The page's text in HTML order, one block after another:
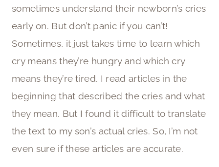
sometimes understand their newborn’s cries
early on. But don’t panic if you can’t!
Sometimes, it just takes time to learn which
cry means they’re hungry and which cry
means they’re tired. I read articles in the
beginning that described the cries and what
they mean. But I found it difficult to translate
the text to my son’s actual cries. So, I’m not
even sure if these articles are accurate.